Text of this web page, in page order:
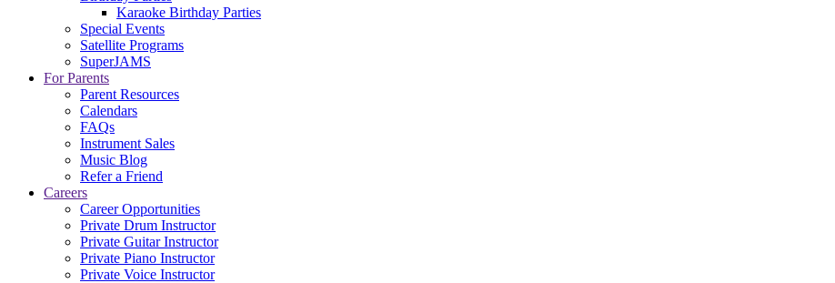
Karaoke Birthday Parties
Special Events
Satellite Programs
SuperJAMS
For Parents
Parent Resources
Calendars
FAQs
Instrument Sales
Music Blog
Refer a Friend
Careers
Career Opportunities
Private Drum Instructor
Private Guitar Instructor
Private Piano Instructor
Private Voice Instructor